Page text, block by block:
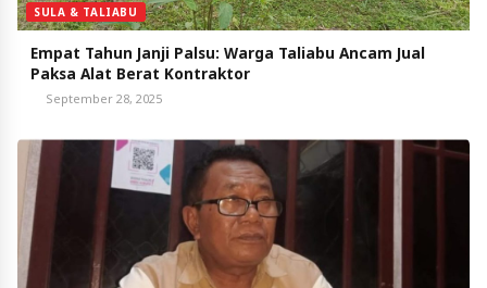
SULA & TALIABU
Empat Tahun Janji Palsu: Warga Taliabu Ancam Jual
Paksa Alat Berat Kontraktor
September 28, 2025